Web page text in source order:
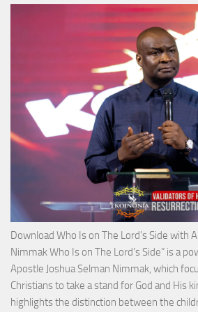
Download Who Is on The Lord’s Side with
Nimmak Who Is on The Lord’s Side” is a
Apostle Joshua Selman Nimmak, which
Christians to take a stand for God and His
highlights the distinction between the